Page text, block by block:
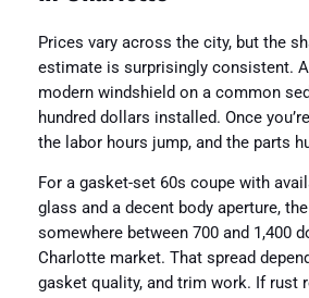
Prices vary across the city, but the
estimate is surprisingly consistent.
modern windshield on a common
hundred dollars installed. Once
the labor hours jump, and the parts
For a gasket-set 60s coupe with
glass and a decent body aperture,
somewhere between 700 and 1,400
Charlotte market. That spread
gasket quality, and trim work. If rust